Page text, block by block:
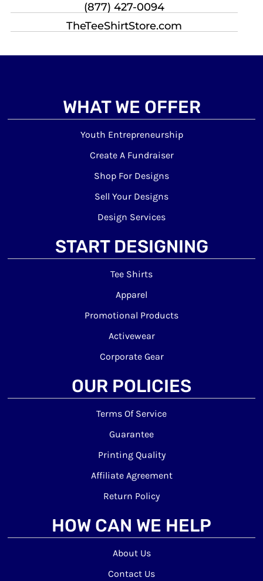
(877) 427-0094
TheTeeShirtStore.com
WHAT WE OFFER
Youth Entrepreneurship
Create A Fundraiser
Shop For Designs
Sell Your Designs
Design Services
START DESIGNING
Tee Shirts
Apparel
Promotional Products
Activewear
Corporate Gear
OUR POLICIES
Terms Of Service
Guarantee
Printing Quality
Affiliate Agreement
Return Policy
HOW CAN WE HELP
About Us
Contact Us